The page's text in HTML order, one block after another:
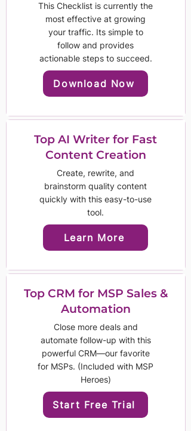
This Checklist is currently the
most effective at growing
your traffic. Its simple to
follow and provides
actionable steps to succeed.
Download Now
Top AI Writer for Fast
Content Creation
Create, rewrite, and
brainstorm quality content
quickly with this easy-to-use
tool.
Learn More
Top CRM for MSP Sales &
Automation
Close more deals and
automate follow-up with this
powerful CRM—our favorite
for MSPs. (Included with MSP
Heroes)
Start Free Trial